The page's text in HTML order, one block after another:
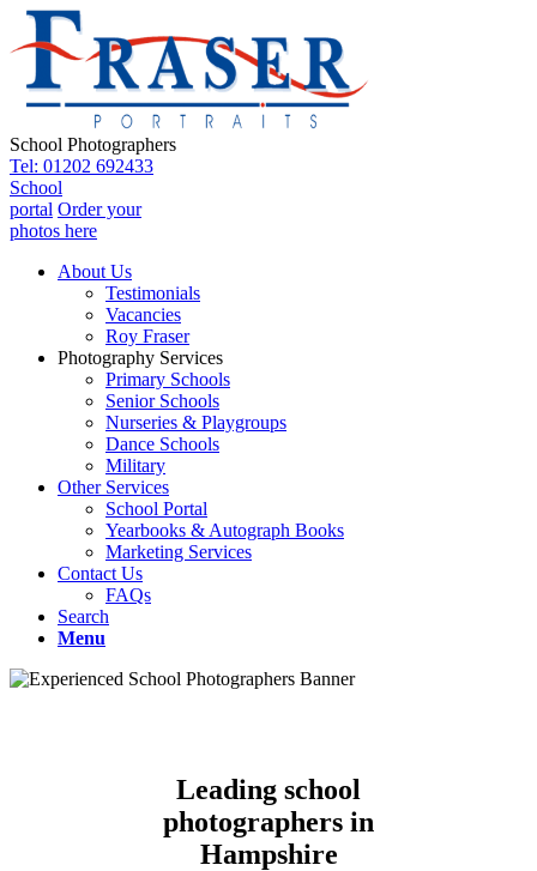
School Photographers
Tel: 01202 692433
School
portal Order your
photos here
About Us
Testimonials
Vacancies
Roy Fraser
Photography Services
Primary Schools
Senior Schools
Nurseries & Playgroups
Dance Schools
Military
Other Services
School Portal
Yearbooks & Autograph Books
Marketing Services
Contact Us
FAQs
Search
Menu
Leading school
photographers in
Hampshire